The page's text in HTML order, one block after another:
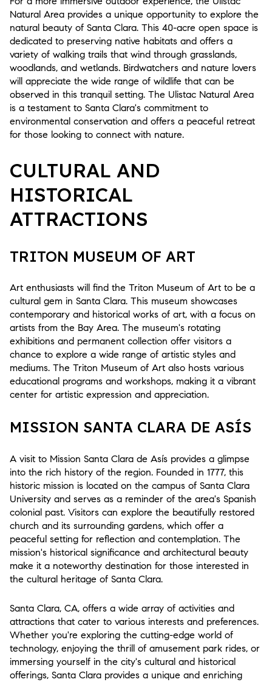
Natural Area provides a unique opportunity to explore the
natural beauty of Santa Clara. This 40-acre open space is
dedicated to preserving native habitats and offers a
variety of walking trails that wind through grasslands,
woodlands, and wetlands. Birdwatchers and nature lovers
will appreciate the wide range of wildlife that can be
observed in this tranquil setting. The Ulistac Natural Area
is a testament to Santa Clara's commitment to
environmental conservation and offers a peaceful retreat
for those looking to connect with nature.
CULTURAL AND
HISTORICAL
ATTRACTIONS
TRITON MUSEUM OF ART
Art enthusiasts will find the Triton Museum of Art to be a
cultural gem in Santa Clara. This museum showcases
contemporary and historical works of art, with a focus on
artists from the Bay Area. The museum's rotating
exhibitions and permanent collection offer visitors a
chance to explore a wide range of artistic styles and
mediums. The Triton Museum of Art also hosts various
educational programs and workshops, making it a vibrant
center for artistic expression and appreciation.
MISSION SANTA CLARA DE ASÍS
A visit to Mission Santa Clara de Asís provides a glimpse
into the rich history of the region. Founded in 1777, this
historic mission is located on the campus of Santa Clara
University and serves as a reminder of the area's Spanish
colonial past. Visitors can explore the beautifully restored
church and its surrounding gardens, which offer a
peaceful setting for reflection and contemplation. The
mission's historical significance and architectural beauty
make it a noteworthy destination for those interested in
the cultural heritage of Santa Clara.
Santa Clara, CA, offers a wide array of activities and
attractions that cater to various interests and preferences.
Whether you're exploring the cutting-edge world of
technology, enjoying the thrill of amusement park rides, or
immersing yourself in the city's cultural and historical
offerings, Santa Clara provides a unique and enriching